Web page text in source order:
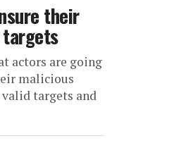
their
targets
actors are going
malicious
targets and